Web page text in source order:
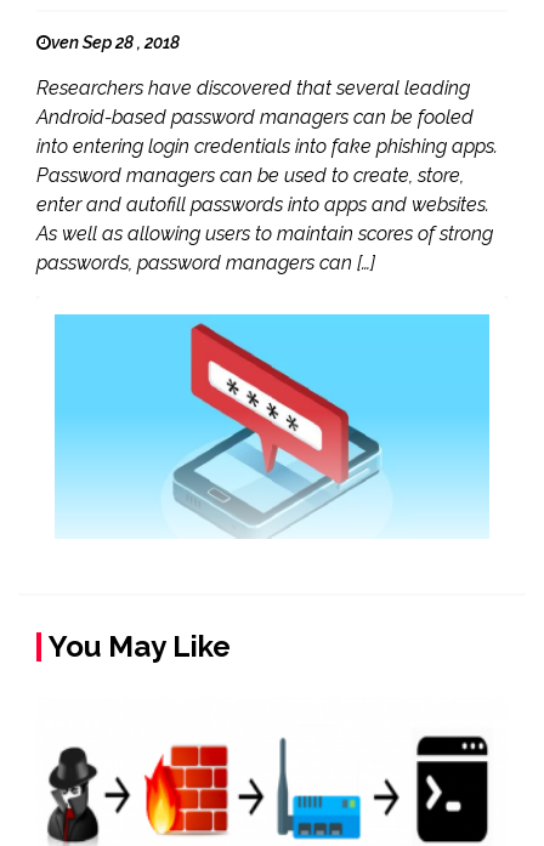
ven Sep 28 , 2018
Researchers have discovered that several leading
Android-based password managers can be fooled
into entering login credentials into fake phishing apps.
Password managers can be used to create, store,
enter and autofill passwords into apps and websites.
As well as allowing users to maintain scores of strong
passwords, password managers can […]
You May Like